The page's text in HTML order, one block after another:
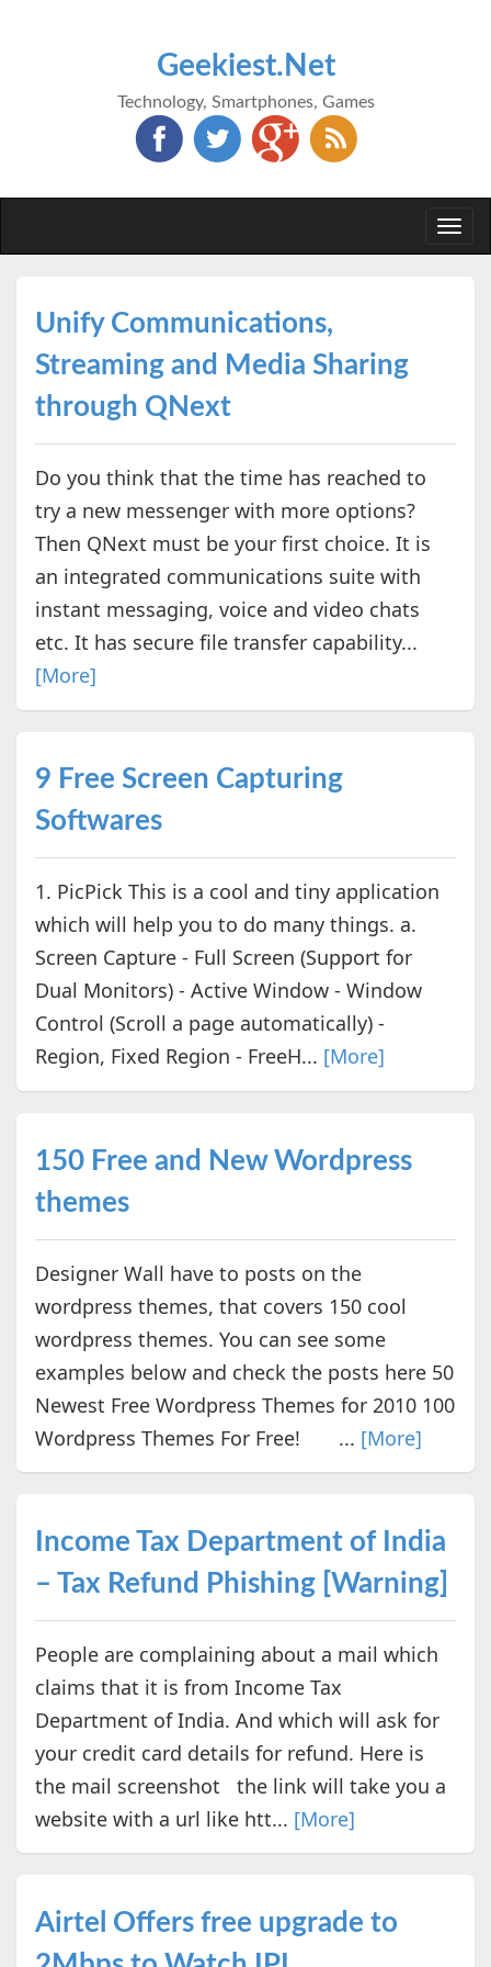
Geekiest.Net
Technology, Smartphones, Games
Unify Communications,
Streaming and Media Sharing
through QNext
Do you think that the time has reached to
try a new messenger with more options?
Then QNext must be your first choice. It is
an integrated communications suite with
instant messaging, voice and video chats
etc. It has secure file transfer capability...
[More]
9 Free Screen Capturing
Softwares
1. PicPick This is a cool and tiny application
which will help you to do many things. a.
Screen Capture - Full Screen (Support for
Dual Monitors) - Active Window - Window
Control (Scroll a page automatically) -
Region, Fixed Region - FreeH... [More]
150 Free and New Wordpress
themes
Designer Wall have to posts on the
wordpress themes, that covers 150 cool
wordpress themes. You can see some
examples below and check the posts here 50
Newest Free Wordpress Themes for 2010 100
Wordpress Themes For Free! ... [More]
Income Tax Department of India
– Tax Refund Phishing [Warning]
People are complaining about a mail which
claims that it is from Income Tax
Department of India. And which will ask for
your credit card details for refund. Here is
the mail screenshot the link will take you a
website with a url like htt... [More]
Airtel Offers free upgrade to